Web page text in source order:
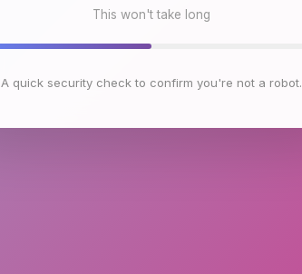
This won't take long
A quick security check to confirm you're not a robot.